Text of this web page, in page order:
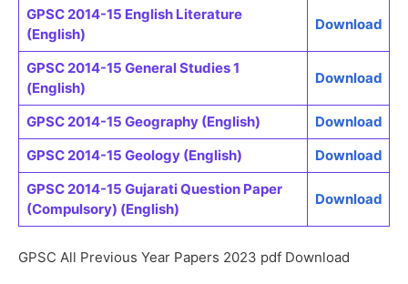
GPSC 2014-15 English Literature
(English)
Download
GPSC 2014-15 General Studies 1
(English)
Download
GPSC 2014-15 Geography (English)
Download
GPSC 2014-15 Geology (English)
Download
GPSC 2014-15 Gujarati Question Paper
(Compulsory) (English)
Download
GPSC All Previous Year Papers 2023 pdf Download